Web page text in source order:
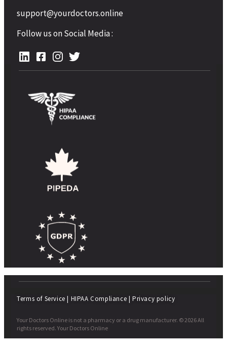
support@yourdoctors.online
Follow us on Social Media :
Terms of Service | HIPAA Compliance | Privacy policy
Your Doctors Online is not a pharmacy or a drug manufacturer. © 2026 All
rights reserved. Your Doctors Online